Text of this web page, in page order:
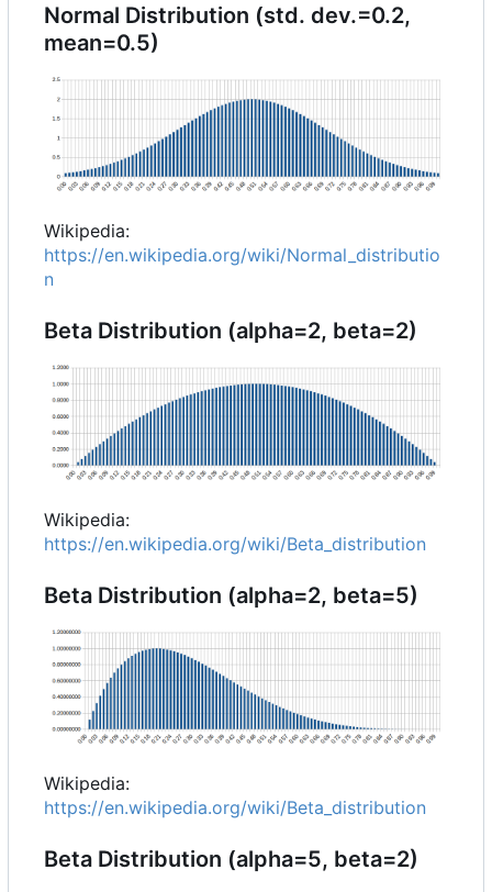
Normal Distribution (std. dev.=0.2,
mean=0.5)
Wikipedia:
https://en.wikipedia.org/wiki/Normal_distributio
n
Beta Distribution (alpha=2, beta=2)
Wikipedia:
https://en.wikipedia.org/wiki/Beta_distribution
Beta Distribution (alpha=2, beta=5)
Wikipedia:
https://en.wikipedia.org/wiki/Beta_distribution
Beta Distribution (alpha=5, beta=2)